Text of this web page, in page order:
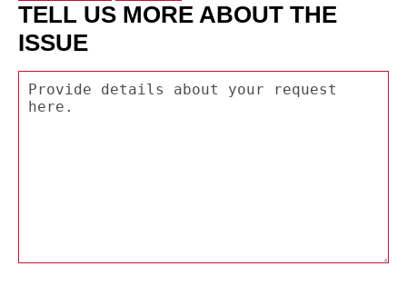
TELL US MORE ABOUT THE
ISSUE